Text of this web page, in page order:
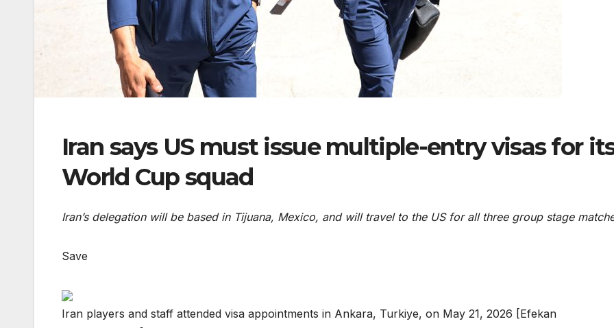
Iran says US must issue multiple-entry visas for
World Cup squad
Iran’s delegation will be based in Tijuana, Mexico, and will travel to the US for all three group stage
Save
Iran players and staff attended visa appointments in Ankara, Turkiye, on May 21, 2026 [Efekan